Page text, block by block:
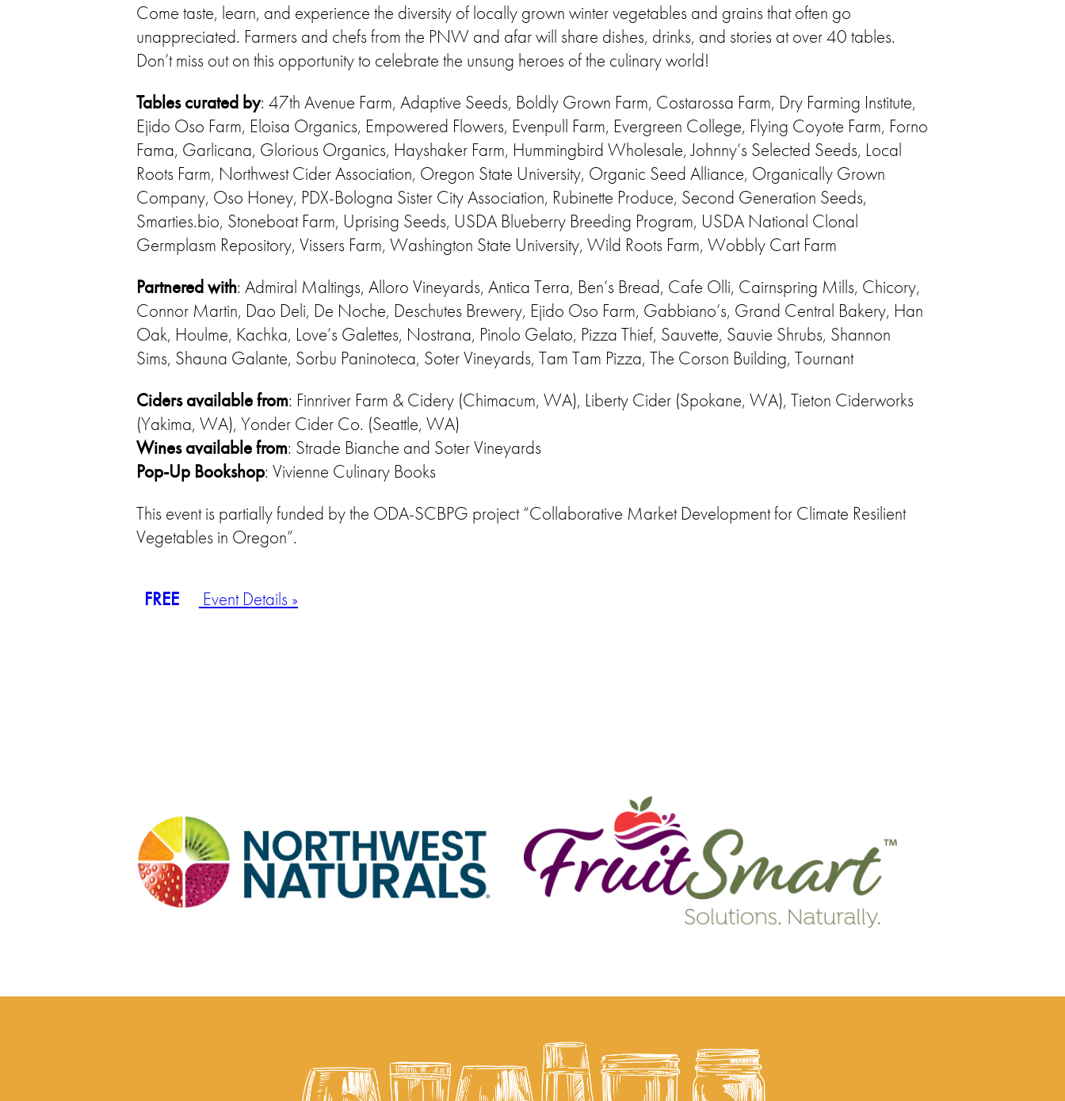
Come taste, learn, and experience the diversity of locally grown winter vegetables and grains that often go
unappreciated. Farmers and chefs from the PNW and afar will share dishes, drinks, and stories at over 40 tables.
Don’t miss out on this opportunity to celebrate the unsung heroes of the culinary world!
Tables curated by: 47th Avenue Farm, Adaptive Seeds, Boldly Grown Farm, Costarossa Farm, Dry Farming Institute,
Ejido Oso Farm, Eloisa Organics, Empowered Flowers, Evenpull Farm, Evergreen College, Flying Coyote Farm, Forno
Fama, Garlicana, Glorious Organics, Hayshaker Farm, Hummingbird Wholesale, Johnny’s Selected Seeds, Local
Roots Farm, Northwest Cider Association, Oregon State University, Organic Seed Alliance, Organically Grown
Company, Oso Honey, PDX-Bologna Sister City Association, Rubinette Produce, Second Generation Seeds,
Smarties.bio, Stoneboat Farm, Uprising Seeds, USDA Blueberry Breeding Program, USDA National Clonal
Germplasm Repository, Vissers Farm, Washington State University, Wild Roots Farm, Wobbly Cart Farm
Partnered with: Admiral Maltings, Alloro Vineyards, Antica Terra, Ben’s Bread, Cafe Olli, Cairnspring Mills, Chicory,
Connor Martin, Dao Deli, De Noche, Deschutes Brewery, Ejido Oso Farm, Gabbiano’s, Grand Central Bakery, Han
Oak, Houlme, Kachka, Love’s Galettes, Nostrana, Pinolo Gelato, Pizza Thief, Sauvette, Sauvie Shrubs, Shannon
Sims, Shauna Galante, Sorbu Paninoteca, Soter Vineyards, Tam Tam Pizza, The Corson Building, Tournant
Ciders available from: Finnriver Farm & Cidery (Chimacum, WA), Liberty Cider (Spokane, WA), Tieton Ciderworks
(Yakima, WA), Yonder Cider Co. (Seattle, WA)
Wines available from: Strade Bianche and Soter Vineyards
Pop-Up Bookshop: Vivienne Culinary Books
This event is partially funded by the ODA-SCBPG project “Collaborative Market Development for Climate Resilient
Vegetables in Oregon”.
FREE Event Details »